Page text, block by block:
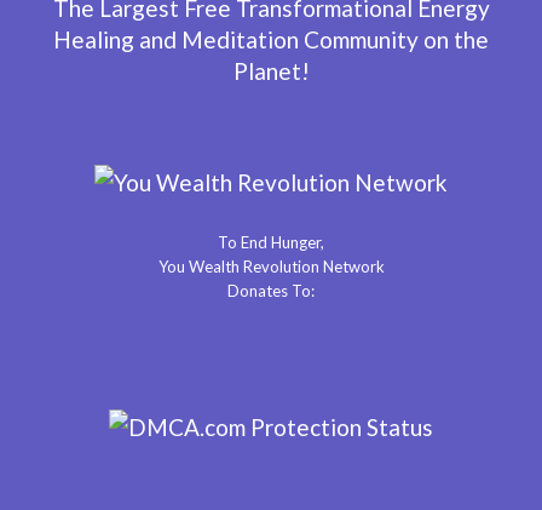
The Largest Free Transformational Energy
Healing and Meditation Community on the
Planet!
To End Hunger,
You Wealth Revolution Network
Donates To: